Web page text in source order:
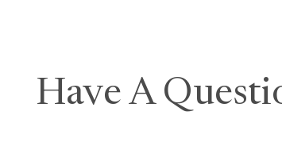
Have A